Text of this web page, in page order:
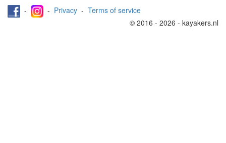
- - Privacy - Terms of service
© 2016 - 2026 - kayakers.nl